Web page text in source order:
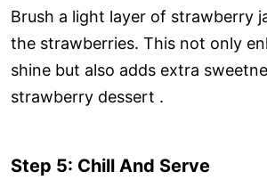
Brush a light layer of strawberry
the strawberries. This not only
shine but also adds extra
strawberry dessert .
Step 5: Chill And Serve